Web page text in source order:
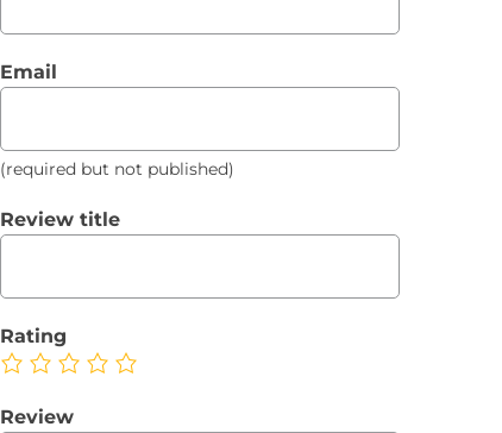
Email
(required but not published)
Review title
Rating
Review